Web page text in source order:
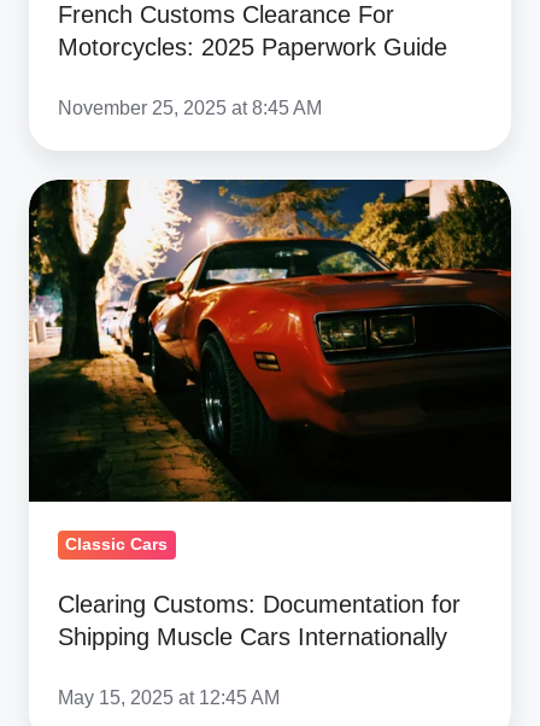
French Customs Clearance For
Motorcycles: 2025 Paperwork Guide
November 25, 2025 at 8:45 AM
Clearing
Customs:
Documentation
for
Shipping
Muscle
Internationally
Classic Cars
Clearing Customs: Documentation for
Shipping Muscle Cars Internationally
May 15, 2025 at 12:45 AM